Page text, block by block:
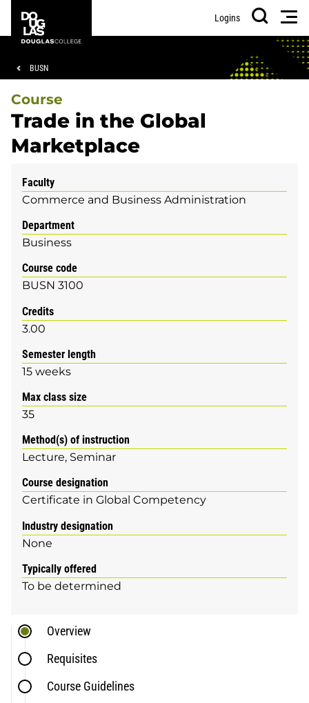
main
footer
College
Logins
Search
Breadcrumb
BUSN
Course
Trade in the Global
Marketplace
Faculty
Commerce and Business Administration
Department
Business
Course code
BUSN 3100
Credits
3.00
Semester length
15 weeks
Max class size
35
Method(s) of instruction
Lecture Seminar
Course designation
Certificate in Global Competency
Industry designation
None
Typically offered
To be determined
Overview
Requisites
Course Guidelines